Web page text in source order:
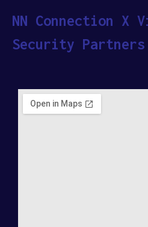
NN Connection X
Security Partners